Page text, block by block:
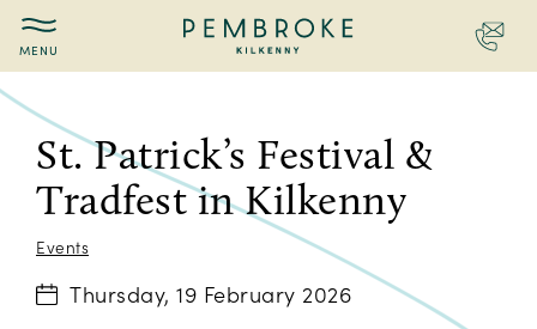
Pembroke
St.
Patrick's
Festival
Tradfest
Kilkenny
St. Patrick’s Festival &
Tradfest in Kilkenny
Events
Thursday, 19 February 2026